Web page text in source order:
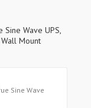
Wave UPS,
Mount
Sine Wave